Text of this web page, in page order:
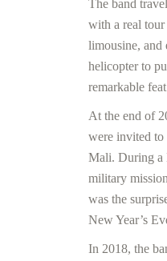
The band
with a real tour
limousine, and
helicopter to
remarkable
At the end of
were invited to
Mali. During a
military
was the
New Year’s
In 2018, the